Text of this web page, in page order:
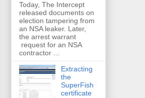
Today, The Intercept
released documents on
election tampering from
an NSA leaker. Later,
the arrest warrant
request for an NSA
contractor ...
Extracting
the
SuperFish
certificate